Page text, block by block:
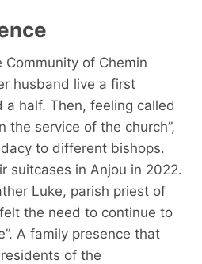
of Chemin
husband live a first
a half. Then, feeling called
the service of the church”,
to different bishops.
suitcases in Anjou in 2022.
Luke, parish priest of
the need to continue to
A family presence that
of the